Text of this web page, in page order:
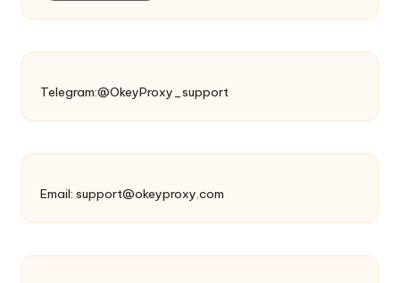
Telegram:@OkeyProxy_support
Email: support@okeyproxy.com